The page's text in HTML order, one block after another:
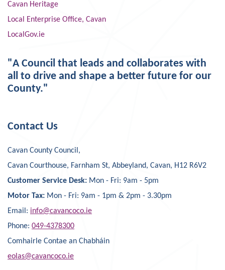
Cavan Heritage
Local Enterprise Office, Cavan
LocalGov.ie
"A Council that leads and collaborates with
all to drive and shape a better future for our
County."
Contact Us
Cavan County Council,
Cavan Courthouse, Farnham St, Abbeyland, Cavan, H12 R6V2
Customer Service Desk: Mon - Fri: 9am - 5pm
Motor Tax: Mon - Fri: 9am - 1pm & 2pm - 3.30pm
Email: info@cavancoco.ie
Phone: 049-4378300
Comhairle Contae an Chabháin
eolas@cavancoco.ie